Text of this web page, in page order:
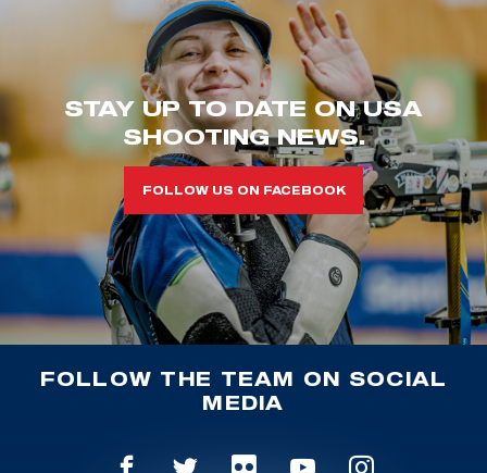
STAY UP TO DATE ON USA
SHOOTING NEWS.
FOLLOW US ON FACEBOOK
FOLLOW THE TEAM ON SOCIAL
MEDIA